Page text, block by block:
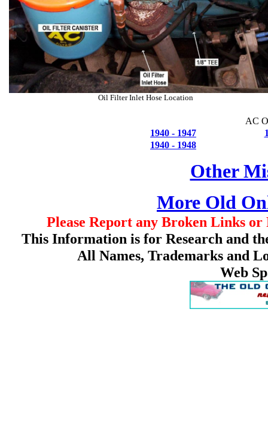
Oil Filter Inlet Hose Location
AC
1940 - 1947
1940 - 1948
Other
More Old
Please Report any Broken Links
This Information is for Research and
All Names, Trademarks and
Web